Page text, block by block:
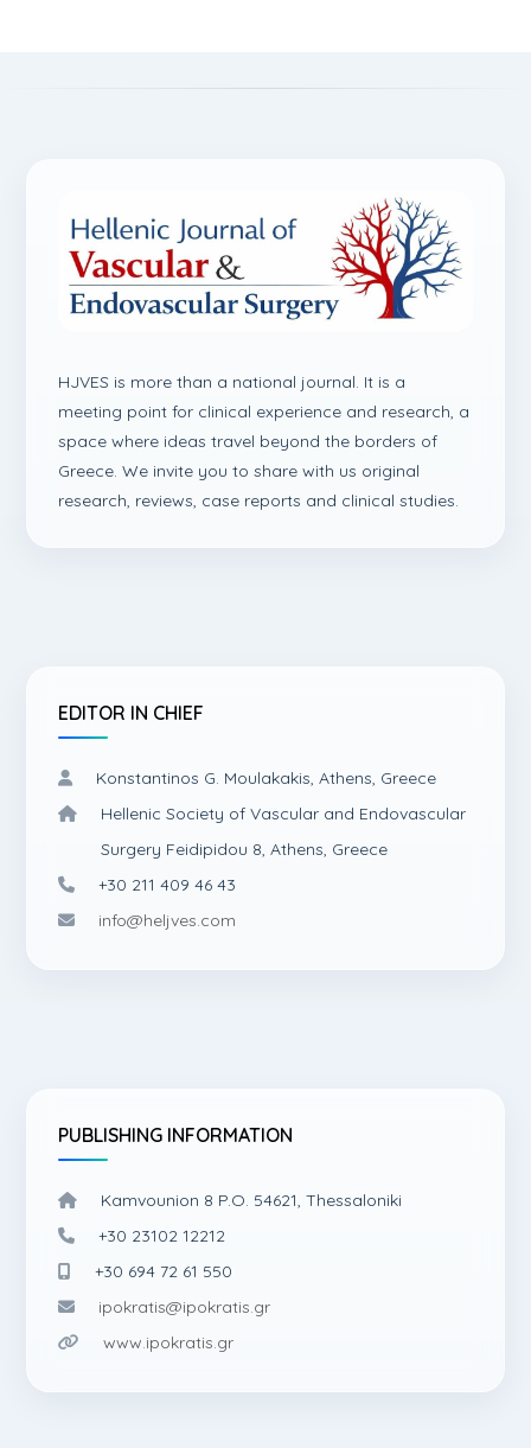
HJVES is more than a national journal. It is a
meeting point for clinical experience and research, a
space where ideas travel beyond the borders of
Greece. We invite you to share with us original
research, reviews, case reports and clinical studies.
EDITOR IN CHIEF
Konstantinos G. Moulakakis, Athens, Greece
Hellenic Society of Vascular and Endovascular
Surgery Feidipidou 8, Athens, Greece
+30 211 409 46 43
info@heljves.com
PUBLISHING INFORMATION
Kamvounion 8 P.O. 54621, Thessaloniki
+30 23102 12212
+30 694 72 61 550
ipokratis@ipokratis.gr
www.ipokratis.gr